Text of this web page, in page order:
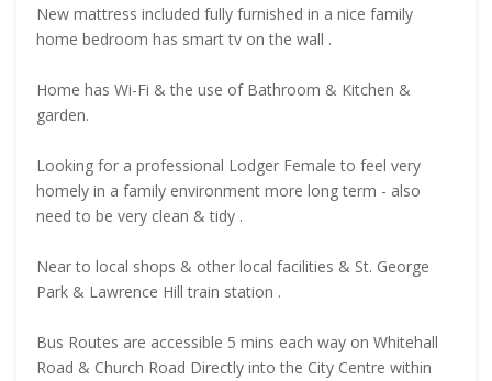
New mattress included fully furnished in a nice family
home bedroom has smart tv on the wall .
Home has Wi-Fi & the use of Bathroom & Kitchen &
garden.
Looking for a professional Lodger Female to feel very
homely in a family environment more long term - also
need to be very clean & tidy .
Near to local shops & other local facilities & St. George
Park & Lawrence Hill train station .
Bus Routes are accessible 5 mins each way on Whitehall
Road & Church Road Directly into the City Centre within